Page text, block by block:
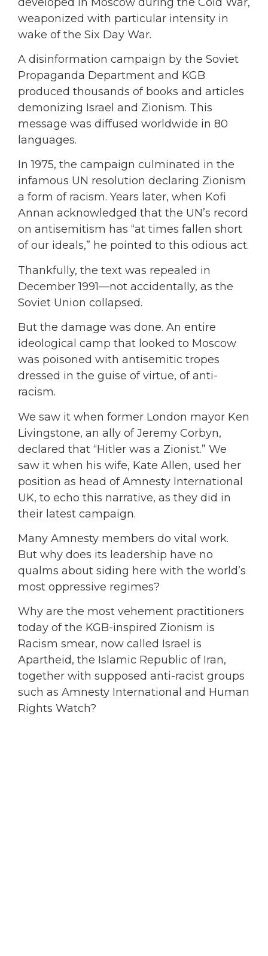
weaponized with particular intensity in
wake of the Six Day War.
A disinformation campaign by the Soviet
Propaganda Department and KGB
produced thousands of books and articles
demonizing Israel and Zionism. This
message was diffused worldwide in 80
languages.
In 1975, the campaign culminated in the
infamous UN resolution declaring Zionism
a form of racism. Years later, when Kofi
Annan acknowledged that the UN’s record
on antisemitism has “at times fallen short
of our ideals,” he pointed to this odious act.
Thankfully, the text was repealed in
December 1991—not accidentally, as the
Soviet Union collapsed.
But the damage was done. An entire
ideological camp that looked to Moscow
was poisoned with antisemitic tropes
dressed in the guise of virtue, of anti-
racism.
We saw it when former London mayor Ken
Livingstone, an ally of Jeremy Corbyn,
declared that “Hitler was a Zionist.” We
saw it when his wife, Kate Allen, used her
position as head of Amnesty International
UK, to echo this narrative, as they did in
their latest campaign.
Many Amnesty members do vital work.
But why does its leadership have no
qualms about siding here with the world’s
most oppressive regimes?
Why are the most vehement practitioners
today of the KGB-inspired Zionism is
Racism smear, now called Israel is
Apartheid, the Islamic Republic of Iran,
together with supposed anti-racist groups
such as Amnesty International and Human
Rights Watch?